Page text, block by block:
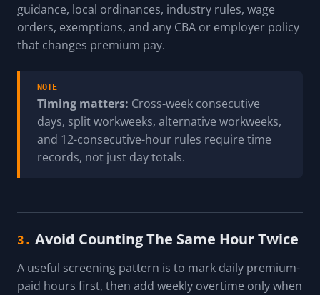
guidance, local ordinances, industry rules, wage
orders, exemptions, and any CBA or employer policy
that changes premium pay.
NOTE
Timing matters: Cross-week consecutive
days, split workweeks, alternative workweeks,
and 12-consecutive-hour rules require time
records, not just day totals.
3. Avoid Counting The Same Hour Twice
A useful screening pattern is to mark daily premium-
paid hours first, then add weekly overtime only when